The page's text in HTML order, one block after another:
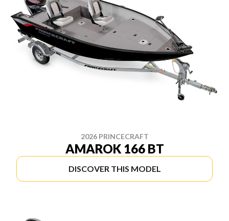
2026 PRINCECRAFT
AMAROK 166 BT
DISCOVER THIS MODEL